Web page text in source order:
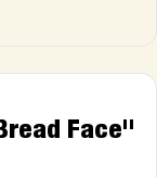
Face"